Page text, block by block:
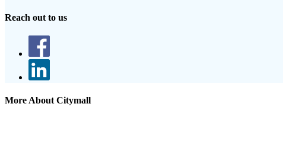
Reach out to us
More About Citymall